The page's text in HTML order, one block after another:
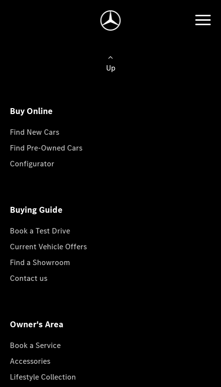
Up
Buy Online
Find New Cars
Find Pre-Owned Cars
Configurator
Buying Guide
Book a Test Drive
Current Vehicle Offers
Find a Showroom
Contact us
Owner's Area
Book a Service
Accessories
Lifestyle Collection